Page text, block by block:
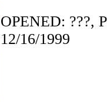
OPENED: ???,
12/16/1999